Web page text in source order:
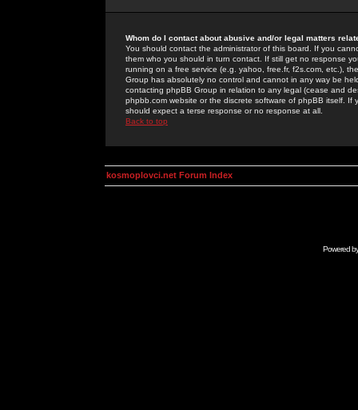
Whom do I contact about abusive and/or legal matters
You should contact the administrator of this board. If you
them who you should in turn contact. If still get no response
running on a free service (e.g. yahoo, free.fr, f2s.com, etc.),
Group has absolutely no control and cannot in any way be
contacting phpBB Group in relation to any legal (cease and
phpbb.com website or the discrete software of phpBB itself.
should expect a terse response or no response at all.
Back to top
kosmoplovci.net Forum Index
Powered